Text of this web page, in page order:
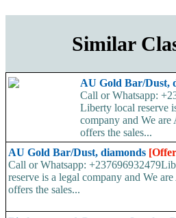
Similar
AU Gold Bar/Dust,
Call or Whatsapp:
Liberty local reserve
company and We are
offers the sales...
AU Gold Bar/Dust, diamonds
Call or Whatsapp:
reserve is a legal company and We
offers the sales...